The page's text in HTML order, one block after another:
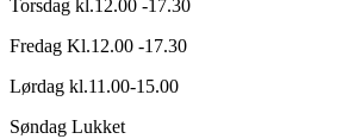
Torsdag kl.12.00 -17.30
Fredag Kl.12.00 -17.30
Lørdag kl.11.00-15.00
Søndag Lukket